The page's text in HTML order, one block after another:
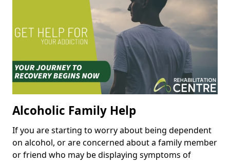
Alcoholic Family Help
If you are starting to worry about being dependent
on alcohol, or are concerned about a family member
or friend who may be displaying symptoms of